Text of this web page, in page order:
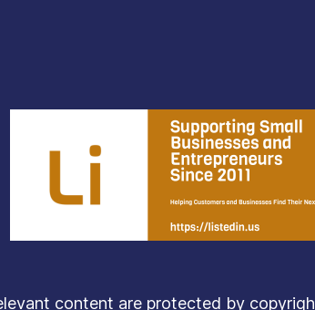
content are protected by